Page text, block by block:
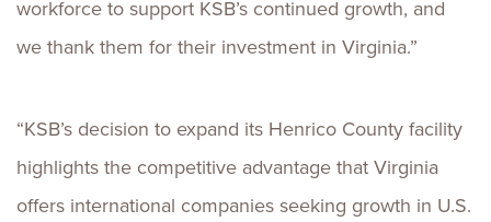
workforce to support KSB’s continued growth, and
we thank them for their investment in Virginia.”
“KSB’s decision to expand its Henrico County facility
highlights the competitive advantage that Virginia
offers international companies seeking growth in U.S.